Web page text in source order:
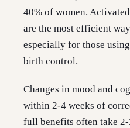
40% of women.
are the most efficient
especially for those
birth control.
Changes in mood and
within 2-4 weeks of
full benefits often take